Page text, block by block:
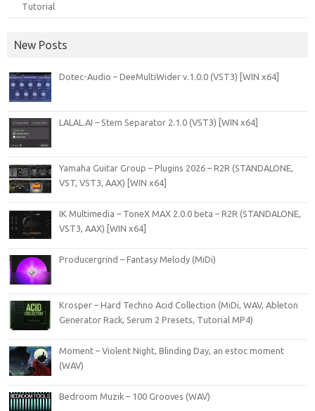
Tutorial
New Posts
Dotec-Audio – DeeMultiWider v.1.0.0 (VST3) [WIN x64]
LALAL.AI – Stem Separator 2.1.0 (VST3) [WIN x64]
Yamaha Guitar Group – Plugins 2026 – R2R (STANDALONE,
VST, VST3, AAX) [WIN x64]
IK Multimedia – ToneX MAX 2.0.0 beta – R2R (STANDALONE,
VST3, AAX) [WIN x64]
Producergrind – Fantasy Melody (MiDi)
Krosper – Hard Techno Acid Collection (MiDi, WAV, Ableton
Generator Rack, Serum 2 Presets, Tutorial MP4)
Moment – Violent Night, Blinding Day, an estoc moment
(WAV)
Bedroom Muzik – 100 Grooves (WAV)